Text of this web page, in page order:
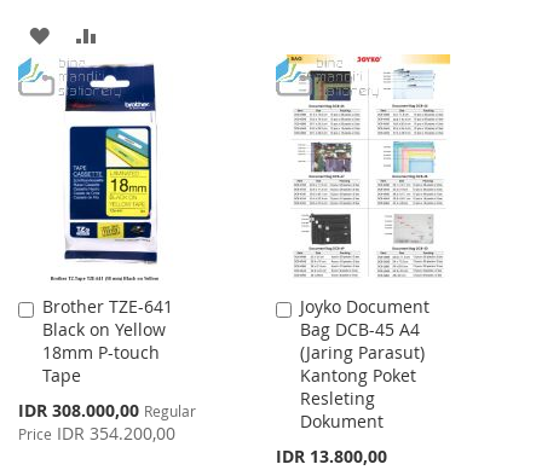
ADD
TO
WISH
LIST
TO
COMPARE
WISH
LIST
COMPARE
Brother TZE-641
Black on Yellow
18mm P-touch
Tape
Special
Price
IDR 308.000,00 Regular
Price IDR 354.200,00
Add
to
Cart
Joyko Document
Bag DCB-45 A4
(Jaring Parasut)
Kantong Poket
Resleting
Dokument
IDR 13.800,00
Add
to
Cart